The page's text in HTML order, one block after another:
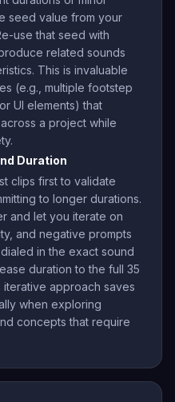
seed value from your
use that seed with
related sounds
This is invaluable
(e.g., multiple footstep
UI elements) that
a project while
Duration
clips first to validate
to longer durations.
and let you iterate on
and negative prompts
in the exact sound
duration to the full 35
approach saves
when exploring
concepts that require